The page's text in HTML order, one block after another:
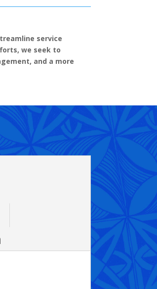
service
we seek to
and a more